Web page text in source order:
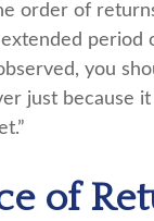
order of
period
you
just because it
of